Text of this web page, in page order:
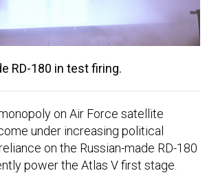
RD-180 in test firing.
on Air Force satellite
under increasing political
on the Russian-made RD-180
power the Atlas V first stage.